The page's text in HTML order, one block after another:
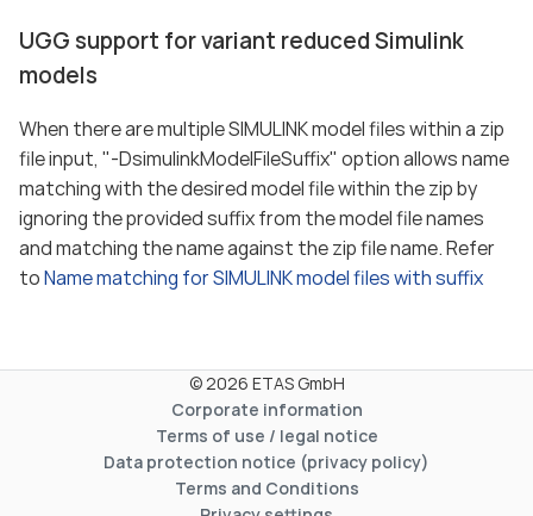
UGG support for variant reduced Simulink
models
When there are multiple SIMULINK model files within a zip
file input, "-DsimulinkModelFileSuffix" option allows name
matching with the desired model file within the zip by
ignoring the provided suffix from the model file names
and matching the name against the zip file name. Refer
toName matching for SIMULINK model files with suffix
© 2026 ETAS GmbH
Corporate information
Terms of use / legal notice
Data protection notice (privacy policy)
Terms and Conditions